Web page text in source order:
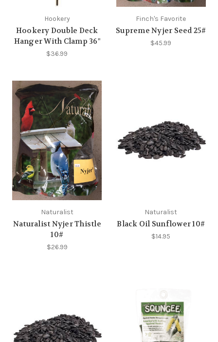
Hookery
Hookery Double Deck
Hanger With Clamp 36"
$36.99
Finch's Favorite
Supreme Nyjer Seed 25#
$45.99
Naturalist
Naturalist Nyjer Thistle
10#
$26.99
Naturalist
Black Oil Sunflower 10#
$14.95